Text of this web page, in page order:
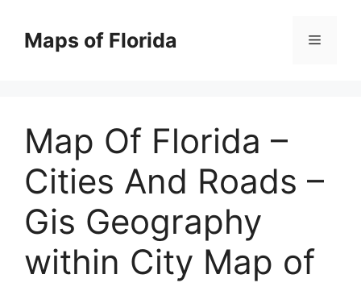
contentMaps of Florida Menu
Map Of Florida –
Cities And Roads –
Gis Geography
within City Map of